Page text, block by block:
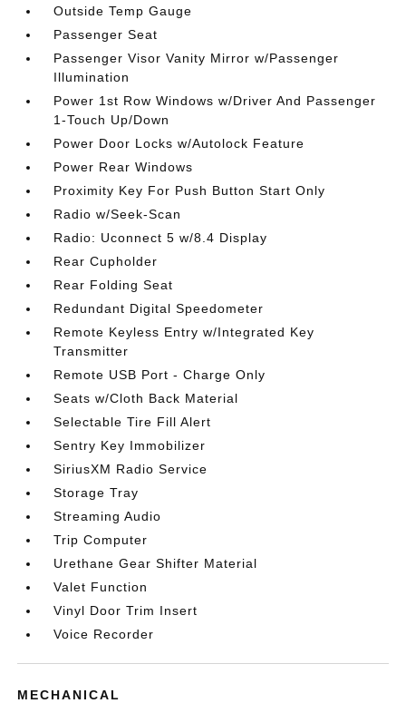
Outside Temp Gauge
Passenger Seat
Passenger Visor Vanity Mirror w/Passenger
Illumination
Power 1st Row Windows w/Driver And Passenger
1-Touch Up/Down
Power Door Locks w/Autolock Feature
Power Rear Windows
Proximity Key For Push Button Start Only
Radio w/Seek-Scan
Radio: Uconnect 5 w/8.4 Display
Rear Cupholder
Rear Folding Seat
Redundant Digital Speedometer
Remote Keyless Entry w/Integrated Key
Transmitter
Remote USB Port - Charge Only
Seats w/Cloth Back Material
Selectable Tire Fill Alert
Sentry Key Immobilizer
SiriusXM Radio Service
Storage Tray
Streaming Audio
Trip Computer
Urethane Gear Shifter Material
Valet Function
Vinyl Door Trim Insert
Voice Recorder
MECHANICAL